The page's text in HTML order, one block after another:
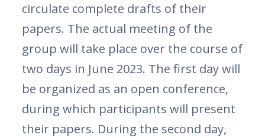
circulate complete drafts of their
papers. The actual meeting of the
group will take place over the course of
two days in June 2023. The first day will
be organized as an open conference,
during which participants will present
their papers. During the second day,